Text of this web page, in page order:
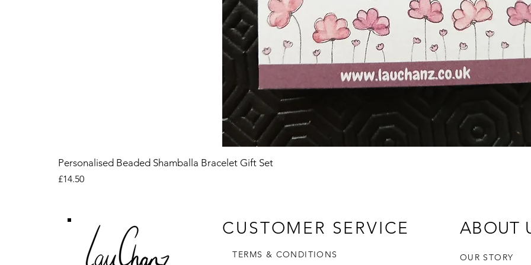
Personalised Beaded Shamballa Bracelet Gift Set
Price
£14.50
CUSTOMER SERVICE
TERMS & CONDITIONS
ABOUT
OUR STORY